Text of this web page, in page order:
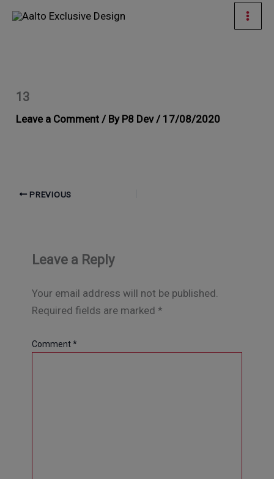
Skip
13
Leave a Comment / By P8 Dev / 17/08/2020
PREVIOUS
Leave a Reply
Your email address will not be published.
Required fields are marked *
Comment*